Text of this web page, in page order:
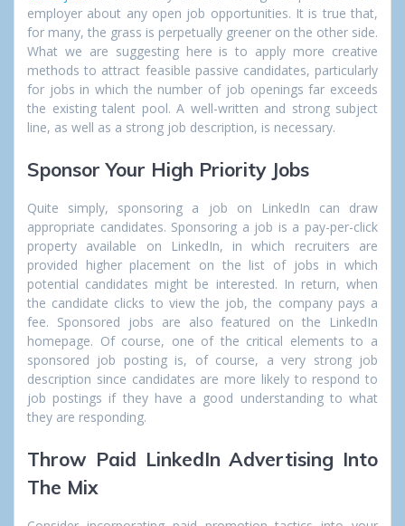
employer about any open job opportunities. It is true that,
for many, the grass is perpetually greener on the other side.
What we are suggesting here is to apply more creative
methods to attract feasible passive candidates, particularly
for jobs in which the number of job openings far exceeds
the existing talent pool. A well-written and strong subject
line, as well as a strong job description, is necessary.
Sponsor Your High Priority Jobs
Quite simply, sponsoring a job on LinkedIn can draw
appropriate candidates. Sponsoring a job is a pay-per-click
property available on LinkedIn, in which recruiters are
provided higher placement on the list of jobs in which
potential candidates might be interested. In return, when
the candidate clicks to view the job, the company pays a
fee. Sponsored jobs are also featured on the LinkedIn
homepage. Of course, one of the critical elements to a
sponsored job posting is, of course, a very strong job
description since candidates are more likely to respond to
job postings if they have a good understanding to what
they are responding.
Throw Paid LinkedIn Advertising Into
The Mix